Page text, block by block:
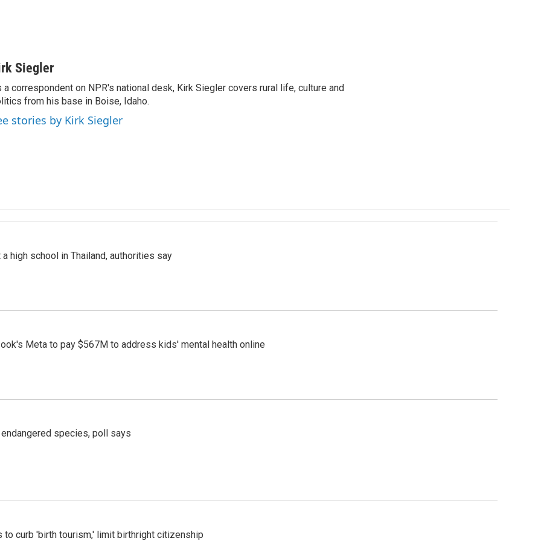
Siegler
a correspondent on NPR's national desk, Kirk Siegler covers rural life, culture and
from his base in Boise, Idaho.
stories by Kirk Siegler
high school in Thailand, authorities say
Meta to pay $567M to address kids' mental health online
species, poll says
to curb 'birth tourism,' limit birthright citizenship